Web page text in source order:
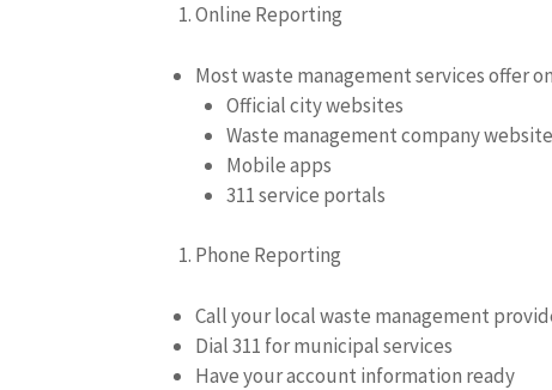
Online Reporting
Most waste management services offer
Official city websites
Waste management company
Mobile apps
311 service portals
Phone Reporting
Call your local waste management
Dial 311 for municipal services
Have your account information ready